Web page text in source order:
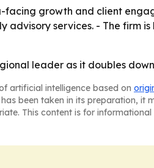
facing growth and client
services. - The firm
leader as it doubles
artificial intelligence based on
been taken in its preparation,
This content is for